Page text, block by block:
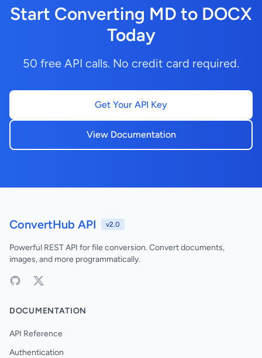
Start Converting MD to DOCX
Today
50 free API calls. No credit card required.
Get Your API Key
View Documentation
ConvertHub API v2.0
Powerful REST API for file conversion. Convert documents,
images, and more programmatically.
DOCUMENTATION
API Reference
Authentication